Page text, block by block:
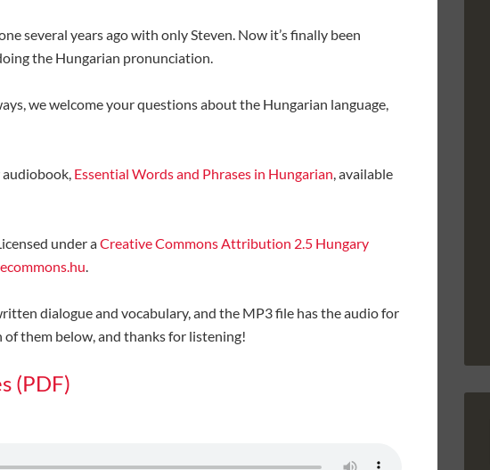
several years ago with only Steven. Now it’s finally been
the Hungarian pronunciation.
we welcome your questions about the Hungarian language,
audiobook, Essential Words and Phrases in Hungarian, available
under aCreative Commons Attribution 2.5 Hungary
.
dialogue and vocabulary, and the MP3 file has the audio for
them below, and thanks for listening!
(PDF)